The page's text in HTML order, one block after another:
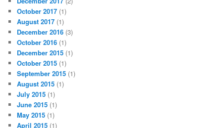
October 2017 (1)
August 2017 (1)
December 2016 (3)
October 2016 (1)
December 2015 (1)
October 2015 (1)
September 2015 (1)
August 2015 (1)
July 2015 (1)
June 2015 (1)
May 2015 (1)
April 2015 (1)